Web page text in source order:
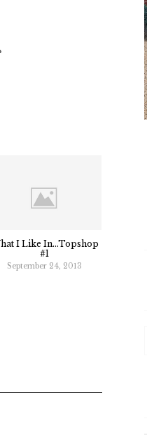
I Like In...Topshop
#1
September 24, 2013